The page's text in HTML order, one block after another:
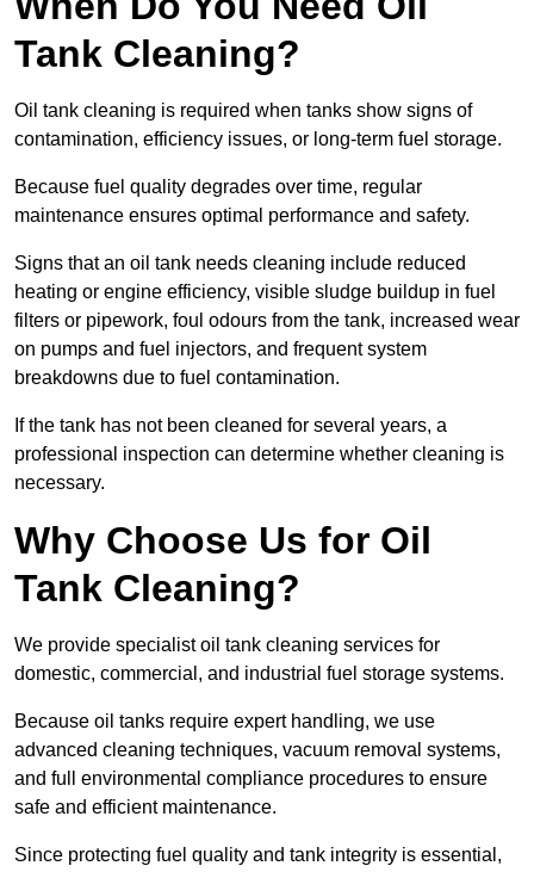
Tank Cleaning?
Oil tank cleaning is required when tanks show signs of
contamination, efficiency issues, or long-term fuel storage.
Because fuel quality degrades over time, regular
maintenance ensures optimal performance and safety.
Signs that an oil tank needs cleaning include reduced
heating or engine efficiency, visible sludge buildup in fuel
filters or pipework, foul odours from the tank, increased wear
on pumps and fuel injectors, and frequent system
breakdowns due to fuel contamination.
If the tank has not been cleaned for several years, a
professional inspection can determine whether cleaning is
necessary.
Why Choose Us for Oil
Tank Cleaning?
We provide specialist oil tank cleaning services for
domestic, commercial, and industrial fuel storage systems.
Because oil tanks require expert handling, we use
advanced cleaning techniques, vacuum removal systems,
and full environmental compliance procedures to ensure
safe and efficient maintenance.
Since protecting fuel quality and tank integrity is essential,